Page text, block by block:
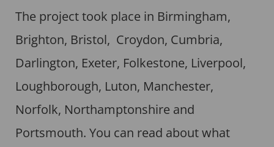
The project took place in Birmingham,
Brighton, Bristol, Croydon, Cumbria,
Darlington, Exeter, Folkestone, Liverpool,
Loughborough, Luton, Manchester,
Norfolk, Northamptonshire and
Portsmouth. You can read about what